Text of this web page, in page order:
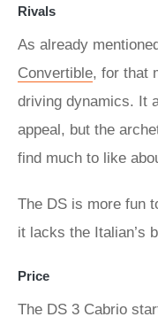
Rivals
As already
Convertible, for that
driving dynamics. It
appeal, but the
find much to like
The DS is more fun
it lacks the Italian’s
Price
The DS 3 Cabrio